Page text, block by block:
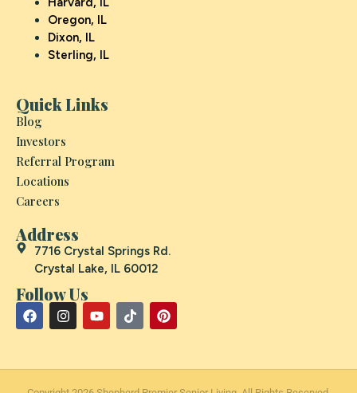
Oregon, IL
Dixon, IL
Sterling, IL
Quick Links
Blog
Investors
Referral Program
Locations
Careers
Address
7716 Crystal Springs Rd.
Crystal Lake, IL 60012
Follow Us